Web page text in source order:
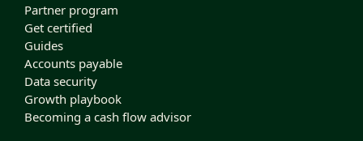
Partner program
Get certified
Guides
Accounts payable
Data security
Growth playbook
Becoming a cash flow advisor